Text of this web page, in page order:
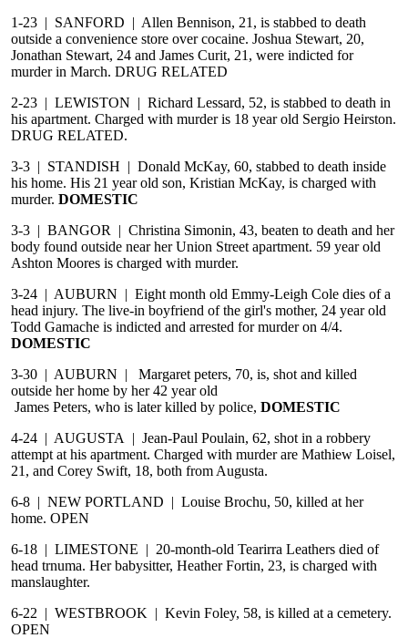
1-23 | SANFORD | Allen Bennison, 21, is stabbed to death
outside a convenience store over cocaine. Joshua Stewart, 20,
Jonathan Stewart, 24 and James Curit, 21, were indicted for
murder in March. DRUG RELATED
2-23 | LEWISTON | Richard Lessard, 52, is stabbed to death in
his apartment. Charged with murder is 18 year old Sergio Heirston.
DRUG RELATED.
3-3 | STANDISH | Donald McKay, 60, stabbed to death inside
his home. His 21 year old son, Kristian McKay, is charged with
murder. DOMESTIC
3-3 | BANGOR | Christina Simonin, 43, beaten to death and her
body found outside near her Union Street apartment. 59 year old
Ashton Moores is charged with murder.
3-24 | AUBURN | Eight month old Emmy-Leigh Cole dies of a
head injury. The live-in boyfriend of the girl's mother, 24 year old
Todd Gamache is indicted and arrested for murder on 4/4.
DOMESTIC
3-30 | AUBURN | Margaret peters, 70, is, shot and killed
outside her home by her 42 year old
James Peters, who is later killed by police, DOMESTIC
4-24 | AUGUSTA | Jean-Paul Poulain, 62, shot in a robbery
attempt at his apartment. Charged with murder are Mathiew Loisel,
21, and Corey Swift, 18, both from Augusta.
6-8 | NEW PORTLAND | Louise Brochu, 50, killed at her
home. OPEN
6-18 | LIMESTONE | 20-month-old Tearirra Leathers died of
head trnuma. Her babysitter, Heather Fortin, 23, is charged with
manslaughter.
6-22 | WESTBROOK | Kevin Foley, 58, is killed at a cemetery.
OPEN